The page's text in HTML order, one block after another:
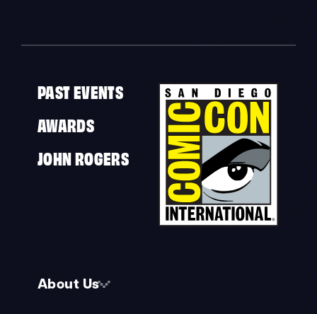
PAST EVENTS
AWARDS
JOHN ROGERS
About Us